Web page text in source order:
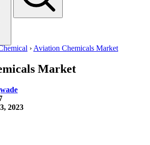
› Aviation Chemicals Market
Market
2023